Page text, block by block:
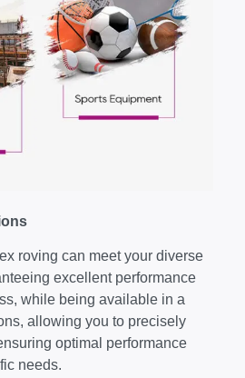
roving can meet your diverse
excellent performance
while being available in a
allowing you to precisely
optimal performance
needs.